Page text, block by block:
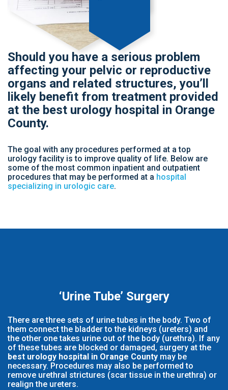
Should you have a serious problem
affecting your pelvic or reproductive
organs and related structures, you’ll
likely benefit from treatment provided
at the best urology hospital in Orange
County.
The goal with any procedures performed at a top
urology facility is to improve quality of life. Below are
some of the most common inpatient and outpatient
procedures that may be performed at a hospital
specializing in urologic care.
‘Urine Tube’ Surgery
There are three sets of urine tubes in the body. Two of
them connect the bladder to the kidneys (ureters) and
the other one takes urine out of the body (urethra). If any
of these tubes are blocked or damaged, surgery at the
best urology hospital in Orange County may be
necessary. Procedures may also be performed to
remove urethral strictures (scar tissue in the urethra) or
realign the ureters.